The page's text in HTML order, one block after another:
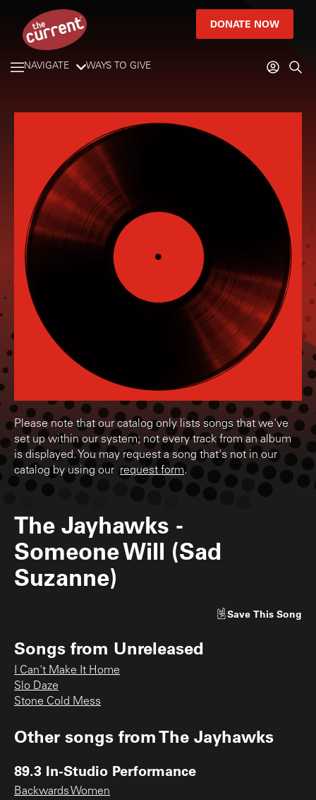
DONATE NOW
NAVIGATE WAYS TO GIVE
Please note that our catalog only lists songs that we've
set up within our system; not every track from an album
is displayed. You may request a song that's not in our
catalog by using our request form.
The Jayhawks -
Someone Will (Sad
Suzanne)
Save This Song
Songs from Unreleased
I Can't Make It Home
Slo Daze
Stone Cold Mess
Other songs fromThe Jayhawks
89.3 In-Studio Performance
Backwards Women